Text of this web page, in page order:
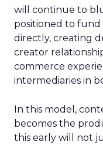
will continue to
positioned to
directly, creating
creator
commerce
intermediaries in
In this model,
becomes the
this early will not